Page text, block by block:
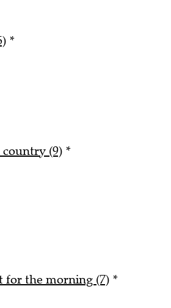
*
(9) *
for the morning (7) *